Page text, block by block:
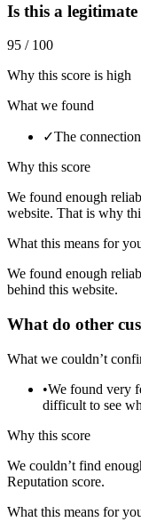
Is this a legitimate
95 / 100
Why this score is high
What we found
✓The
Why this score
We found enough
website. That is why
What this means for
We found enough
behind this website.
What do other
What we couldn’t
•We found very
difficult to see
Why this score
We couldn’t find
Reputation score.
What this means for